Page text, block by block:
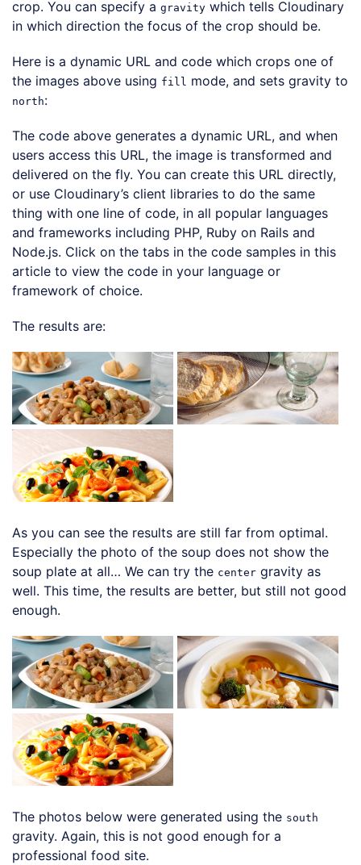
crop. You can specify a gravity which tells Cloudinary
in which direction the focus of the crop should be.
Here is a dynamic URL and code which crops one of
the images above using fill mode, and sets gravity to
north:
The code above generates a dynamic URL, and when
users access this URL, the image is transformed and
delivered on the fly. You can create this URL directly,
or use Cloudinary’s client libraries to do the same
thing with one line of code, in all popular languages
and frameworks including PHP, Ruby on Rails and
Node.js. Click on the tabs in the code samples in this
article to view the code in your language or
framework of choice.
The results are:
As you can see the results are still far from optimal.
Especially the photo of the soup does not show the
soup plate at all… We can try the center gravity as
well. This time, the results are better, but still not good
enough.
The photos below were generated using the south
gravity. Again, this is not good enough for a
professional food site.